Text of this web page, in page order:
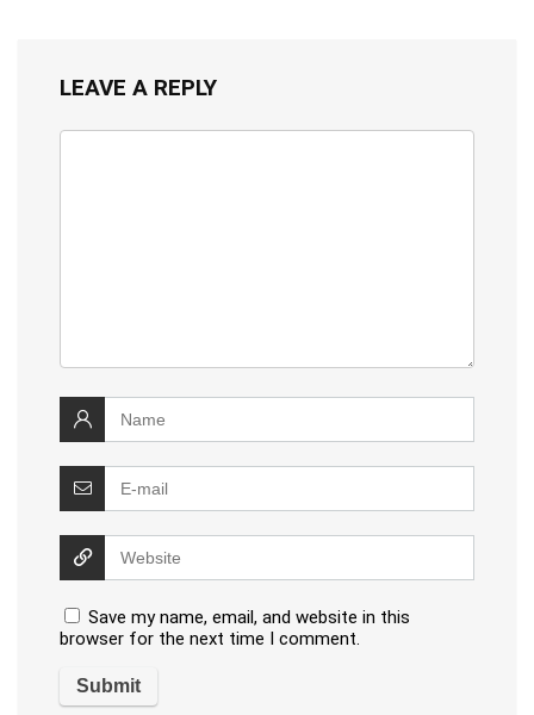
LEAVE A REPLY
Save my name, email, and website in this
browser for the next time I comment.